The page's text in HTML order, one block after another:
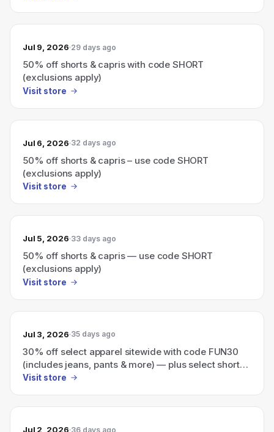
Jul 9, 2026 29 days ago
50% off shorts & capris with code SHORT
(exclusions apply)
Visit store
Jul 6, 2026 32 days ago
50% off shorts & capris – use code SHORT
(exclusions apply)
Visit store
Jul 5, 2026 33 days ago
50% off shorts & capris — use code SHORT
(exclusions apply)
Visit store
Jul 3, 2026 35 days ago
30% off select apparel sitewide with code FUN30
(includes jeans, pants & more) — plus select shorts,
capris & tees for $17.76.
Visit store
Jul 2, 2026 36 days ago